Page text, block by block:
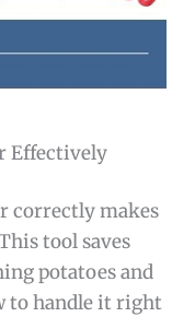
Effectively
correctly makes
tool saves
potatoes and
to handle it right